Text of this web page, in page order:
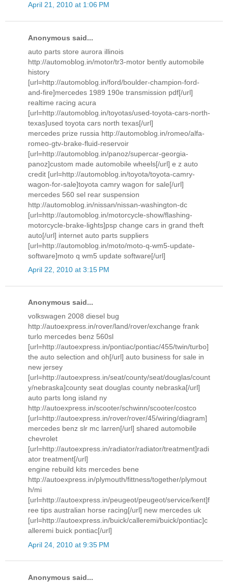
April 21, 2010 at 1:06 PM
Anonymous said...
auto parts store aurora illinois
http://automoblog.in/motor/tr3-motor bently automobile
history
[url=http://automoblog.in/ford/boulder-champion-ford-
and-fire]mercedes 1989 190e transmission pdf[/url]
realtime racing acura
[url=http://automoblog.in/toyotas/used-toyota-cars-north-
texas]used toyota cars north texas[/url]
mercedes prize russia http://automoblog.in/romeo/alfa-
romeo-gtv-brake-fluid-reservoir
[url=http://automoblog.in/panoz/supercar-georgia-
panoz]custom made automobile wheels[/url] e z auto
credit [url=http://automoblog.in/toyota/toyota-camry-
wagon-for-sale]toyota camry wagon for sale[/url]
mercedes 560 sel rear suspension
http://automoblog.in/nissan/nissan-washington-dc
[url=http://automoblog.in/motorcycle-show/flashing-
motorcycle-brake-lights]psp change cars in grand theft
auto[/url] internet auto parts suppliers
[url=http://automoblog.in/moto/moto-q-wm5-update-
software]moto q wm5 update software[/url]
April 22, 2010 at 3:15 PM
Anonymous said...
volkswagen 2008 diesel bug
http://autoexpress.in/rover/land/rover/exchange frank
turlo mercedes benz 560sl
[url=http://autoexpress.in/pontiac/pontiac/455/twin/turbo]
the auto selection and oh[/url] auto business for sale in
new jersey
[url=http://autoexpress.in/seat/county/seat/douglas/count
y/nebraska]county seat douglas county nebraska[/url]
auto parts long island ny
http://autoexpress.in/scooter/schwinn/scooter/costco
[url=http://autoexpress.in/rover/rover/45/wiring/diagram]
mercedes benz slr mc larren[/url] shared automobile
chevrolet
[url=http://autoexpress.in/radiator/radiator/treatment]radi
ator treatment[/url]
engine rebuild kits mercedes bene
http://autoexpress.in/plymouth/fittness/together/plymout
h/mi
[url=http://autoexpress.in/peugeot/peugeot/service/kent]f
ree tips australian horse racing[/url] new mercedes uk
[url=http://autoexpress.in/buick/calleremi/buick/pontiac]c
alleremi buick pontiac[/url]
April 24, 2010 at 9:35 PM
Anonymous said...